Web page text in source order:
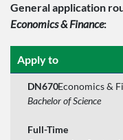
General application
Economics & Finance:
Apply to
DN670Economics &
Bachelor of Science
Full-Time